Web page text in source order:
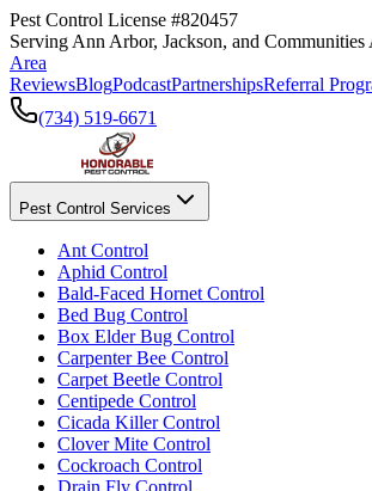
Pest Control License #820457
Serving Ann Arbor, Jackson, and Communities
Area
ReviewsBlogPodcastPartnershipsReferral
(734) 519-6671
Pest Control Services
Ant Control
Aphid Control
Bald-Faced Hornet Control
Bed Bug Control
Box Elder Bug Control
Carpenter Bee Control
Carpet Beetle Control
Centipede Control
Cicada Killer Control
Clover Mite Control
Cockroach Control
Drain Fly Control